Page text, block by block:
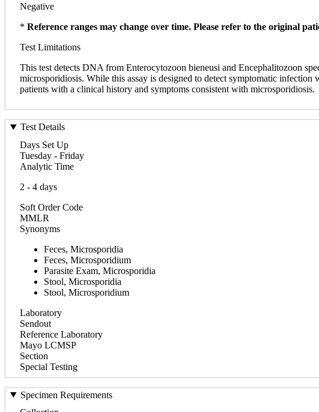
Negative
* Reference ranges may change over time. Please refer to the original
Test Limitations
This test detects DNA from Enterocytozoon bieneusi and Encephalitozoon
microsporidiosis. While this assay is designed to detect symptomatic
patients with a clinical history and symptoms consistent with microsporidiosis.
Test Details
Days Set Up
Tuesday - Friday
Analytic Time
2 - 4 days
Soft Order Code
MMLR
Synonyms
Feces, Microsporidia
Feces, Microsporidium
Parasite Exam, Microsporidia
Stool, Microsporidia
Stool, Microsporidium
Laboratory
Sendout
Reference Laboratory
Mayo LCMSP
Section
Special Testing
Specimen Requirements